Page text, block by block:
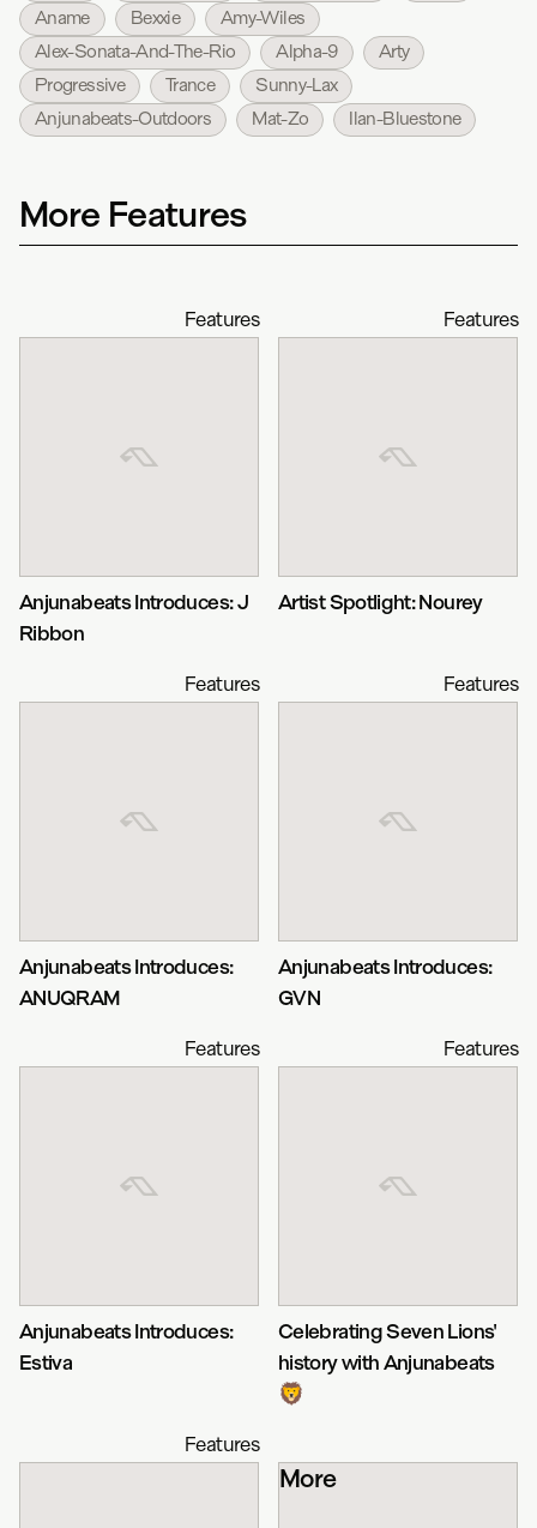
Aname
Bexxie
Amy-Wiles
Alex-Sonata-And-The-Rio
Alpha-9
Arty
Progressive
Trance
Sunny-Lax
Anjunabeats-Outdoors
Mat-Zo Ilan-Bluestone
More Features
Features
Anjunabeats Introduces: J
Ribbon
Features
Artist Spotlight: Nourey
Features
Anjunabeats Introduces:
ANUQRAM
Features
Anjunabeats Introduces:
GVN
Features
Anjunabeats Introduces:
Estiva
Features
Celebrating Seven Lions'
history with Anjunabeats
🦁
Features
More